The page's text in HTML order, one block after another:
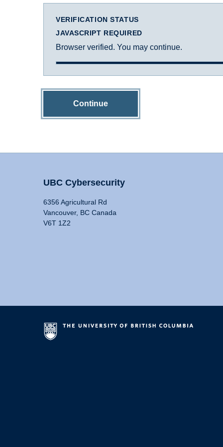
VERIFICATION STATUS
JAVASCRIPT REQUIRED
Browser verified. You may continue.
Continue
UBC Cybersecurity
6356 Agricultural Rd
Vancouver, BC Canada
V6T 1Z2